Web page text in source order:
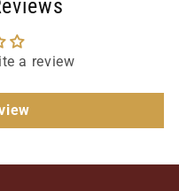
a review